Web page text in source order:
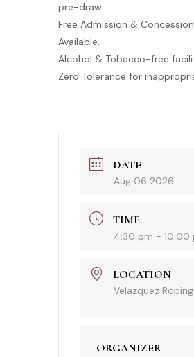
pre-draw.
Free Admission &
Available.
Alcohol & Tobacco-free
Zero Tolerance for
DATE
Aug 06 2026
TIME
4:30 pm - 10:00
LOCATION
Velazquez Roping
ORGANIZER